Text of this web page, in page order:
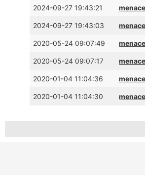
2024-09-27 19:43:21 menace
2024-09-27 19:43:03 menace
2020-05-24 09:07:49 menace
2020-05-24 09:07:17 menace
2020-01-04 11:04:36 menace
2020-01-04 11:04:30 menace